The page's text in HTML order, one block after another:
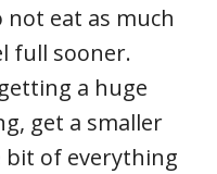
eat as much
full sooner.
a huge
get a smaller
bit of everything